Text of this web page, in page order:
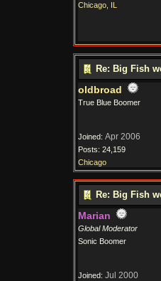
Chicago, IL
Re: Big Fish
oldbroad
True Blue Boomer
Joined: Apr 2006
Posts: 24,159
Chicago
Re: Big Fish
Marian
Global Moderator
Sonic Boomer
Joined: Jul 2000